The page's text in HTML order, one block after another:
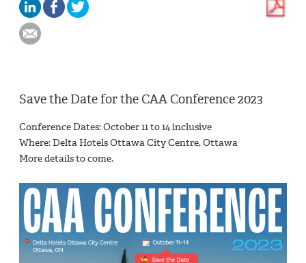
Save the Date for the CAA Conference 2023
Conference Dates: October 11 to 14 inclusive
Where: Delta Hotels Ottawa City Centre, Ottawa
More details to come.